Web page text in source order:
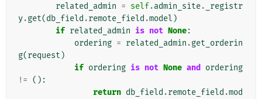
related_admin = self.admin_site.
_registr
y.get(db_field .remote_field .model )
if related_admin is not None:
ordering = related_admin .get_orderin
g(request )
if ordering is not None and
ordering
!= ():
return db_field .remote_field .mod